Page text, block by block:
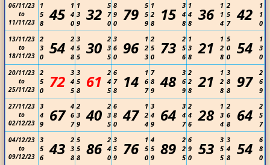
06/11/23
to
11/11/23
1
5
8
45
1
4
0
1
3
9
32
5
7
0
8
9
0
79
5
5
9
1
2
8
15
3
4
8
1
4
8
36
1
1
4
2
5
7
42
1
1
0
13/11/23
to
18/11/23
2
3
0
54 2
4
8
3
5
5
30 2
3
5
3
6
0
96
1
2
3
2
5
0
73
2
5
6
1
3
8
21
1
2
8
5
0
0
54
1
3
0
20/11/23
to
25/11/23
2
5
0
72
3
4
5
3
5
8
61
2
4
5
6
7
8
14
1
6
7
7
8
9
48
3
6
9
2
2
8
21
1
2
8
3
8
8
97
2
6
9
27/11/23
to
02/12/23
3
4
9
67
4
6
7
2
3
9
40 2
3
5
6
8
0
47
1
2
4
3
4
9
64
3
4
7
2
4
6
28
1
3
4
2
6
8
64
2
5
7
04/12/23
to
09/12/23
3
5
6
43 2
3
8
5
5
8
86 2
4
0
3
5
9
76
1
5
0
4
5
9
89
2
2
5
6
9
0
53
3
5
5
3
4
8
54
6
8
0